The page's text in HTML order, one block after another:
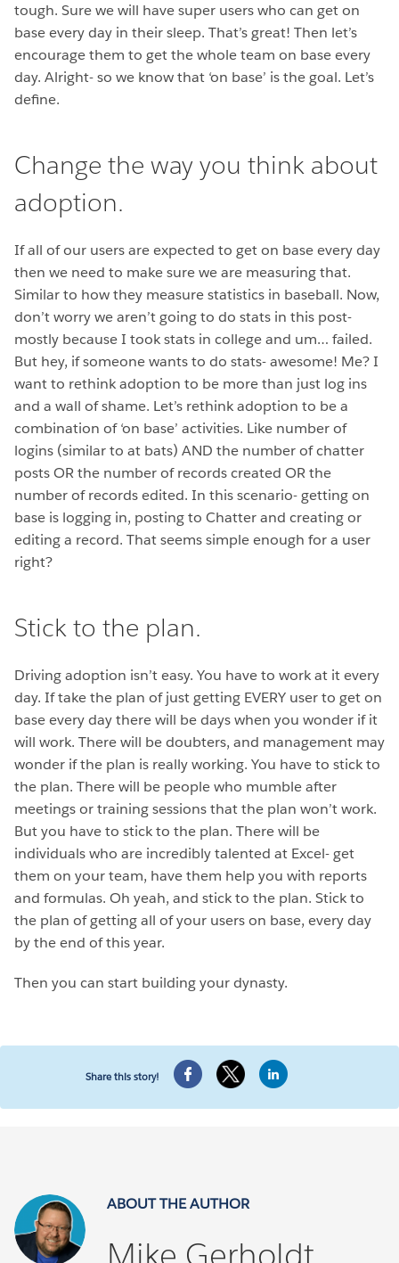
tough. Sure we will have super users who can get on
base every day in their sleep. That’s great! Then let’s
encourage them to get the whole team on base every
day. Alright- so we know that ‘on base’ is the goal. Let’s
define.
Change the way you think about
adoption.
If all of our users are expected to get on base every day
then we need to make sure we are measuring that.
Similar to how they measure statistics in baseball. Now,
don’t worry we aren’t going to do stats in this post-
mostly because I took stats in college and um… failed.
But hey, if someone wants to do stats- awesome! Me? I
want to rethink adoption to be more than just log ins
and a wall of shame. Let’s rethink adoption to be a
combination of ‘on base’ activities. Like number of
logins (similar to at bats) AND the number of chatter
posts OR the number of records created OR the
number of records edited. In this scenario- getting on
base is logging in, posting to Chatter and creating or
editing a record. That seems simple enough for a user
right?
Stick to the plan.
Driving adoption isn’t easy. You have to work at it every
day. If take the plan of just getting EVERY user to get on
base every day there will be days when you wonder if it
will work. There will be doubters, and management may
wonder if the plan is really working. You have to stick to
the plan. There will be people who mumble after
meetings or training sessions that the plan won’t work.
But you have to stick to the plan. There will be
individuals who are incredibly talented at Excel- get
them on your team, have them help you with reports
and formulas. Oh yeah, and stick to the plan. Stick to
the plan of getting all of your users on base, every day
by the end of this year.
Then you can start building your dynasty.
Share this story!
ABOUT THE AUTHOR